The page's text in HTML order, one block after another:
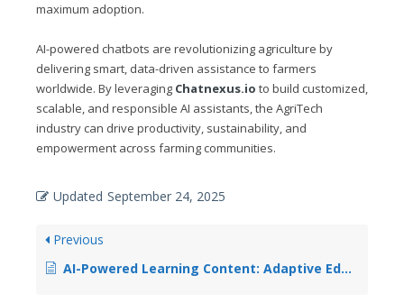
maximum adoption.
AI-powered chatbots are revolutionizing agriculture by
delivering smart, data-driven assistance to farmers
worldwide. By leveraging Chatnexus.io to build customized,
scalable, and responsible AI assistants, the AgriTech
industry can drive productivity, sustainability, and
empowerment across farming communities.
Updated September 24, 2025
Previous
AI-Powered Learning Content: Adaptive Educational Material Generation for Personalized Learning